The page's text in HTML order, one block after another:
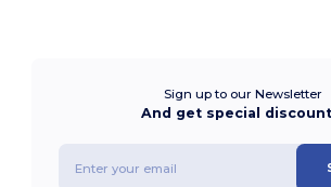
Sign up to our Newsletter
And get special